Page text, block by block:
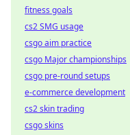
fitness goals
cs2 SMG usage
csgo aim practice
csgo Major championships
csgo pre-round setups
e-commerce development
cs2 skin trading
csgo skins